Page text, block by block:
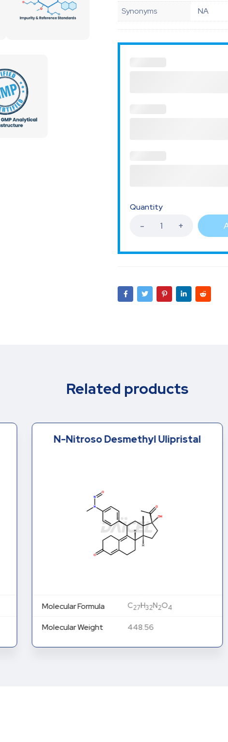
Synonyms
NA
Quantity
Related products
N-Nitroso Desmethyl Ulipristal
Molecular Formula C27H32N2O4
Molecular Weight 448.56